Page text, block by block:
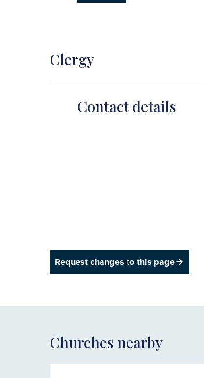
Clergy
Contact details
Request changes to this page
Churches nearby